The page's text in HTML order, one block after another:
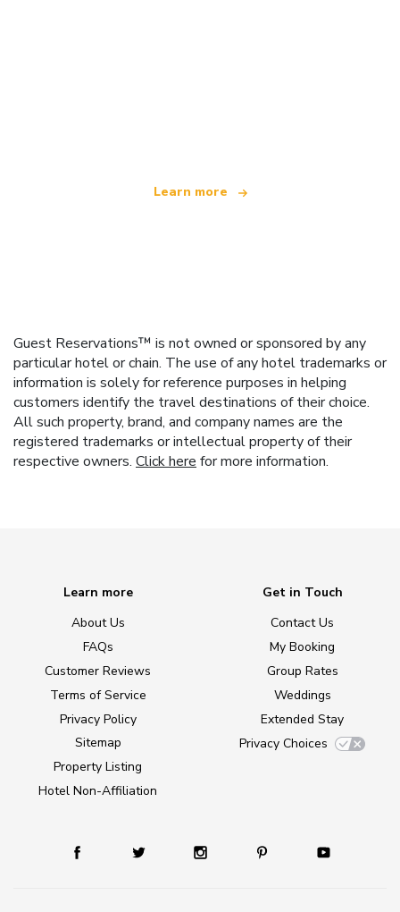
Learn more
Guest Reservations™ is not owned or sponsored by any
particular hotel or chain. The use of any hotel trademarks or
information is solely for reference purposes in helping
customers identify the travel destinations of their choice.
All such property, brand, and company names are the
registered trademarks or intellectual property of their
respective owners. Click here for more information.
Learn more
About Us
FAQs
Customer Reviews
Terms of Service
Privacy Policy
Sitemap
Property Listing
Hotel Non-Affiliation
Get in Touch
Contact Us
My Booking
Group Rates
Weddings
Extended Stay
Privacy Choices